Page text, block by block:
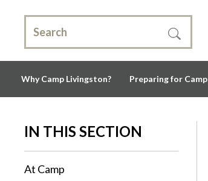
Why Camp Livingston? Preparing for Camp
IN THIS SECTION
At Camp